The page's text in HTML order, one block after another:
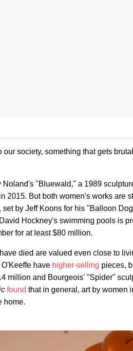
society, something that gets
"Bluewald," a 1989
2015. But both women's works are
by Jeff Koons for his "Balloon
Hockney's swimming pools is
for at least $80 million.
died are valued even close to
have higher-selling pieces,
million and Bourgeois' "Spider"
found that in general, art by women
home.